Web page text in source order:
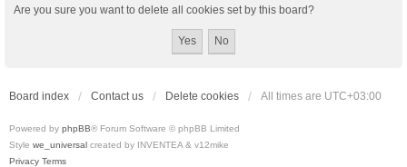
Are you sure you want to delete all cookies set by this board?
Board index Contact us Delete cookies All times are UTC+03:00
Powered by phpBB® Forum Software © phpBB Limited
Style we_universal created by INVENTEA & v12mike
Privacy Terms